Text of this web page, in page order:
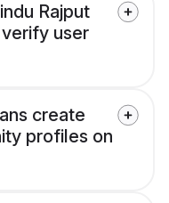
Rajput
user
create
profiles on